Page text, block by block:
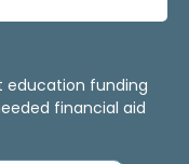
education funding
financial aid